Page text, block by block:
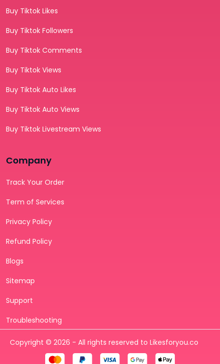
Buy Tiktok Likes
Buy Tiktok Followers
Buy Tiktok Comments
Buy Tiktok Views
Buy Tiktok Auto Likes
Buy Tiktok Auto Views
Buy Tiktok Livestream Views
Company
Track Your Order
Term of Services
Privacy Policy
Refund Policy
Blogs
Sitemap
Support
Troubleshooting
Copyright © 2026 - All rights reserved to Likesforyou.co